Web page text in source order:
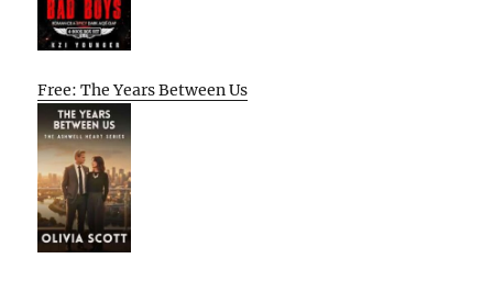
Free: The Years Between Us